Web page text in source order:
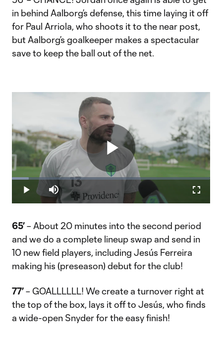
in behind Aalborg’s defense, this time laying it off
for Paul Arriola, who shoots it to the near post,
but Aalborg’s goalkeeper makes a spectacular
save to keep the ball out of the net.
Play
Video
Play Mute
Loaded:
8.44%
65’– About 20 minutes into the second period
and we do a complete lineup swap and send in
10 new field players, including Jesús Ferreira
making his (preseason) debut for the club!
77’– GOALLLLLL! We create a turnover right at
the top of the box, lays it off to Jesús, who finds
a wide-open Snyder for the easy finish!